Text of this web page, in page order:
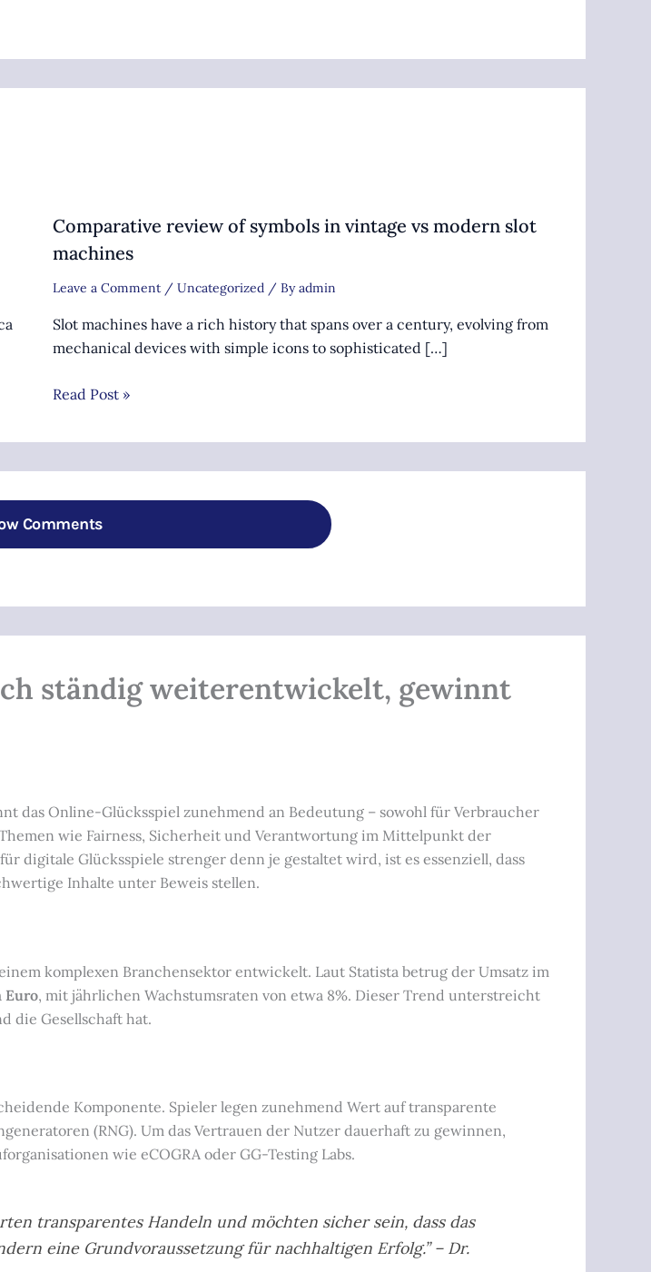
Comparative review of symbols in vintage vs modern slot
machines
Leave a Comment / Uncategorized / Byadmin
Slot machines have a rich history that spans over a century, evolving from
mechanical devices with simple icons to sophisticated […]
Read Post »
Comments
ständig weiterentwickelt, gewinnt
Online-Glücksspiel zunehmend an Bedeutung – sowohl für Verbraucher
wie Fairness, Sicherheit und Verantwortung im Mittelpunkt der
digitale Glücksspiele strenger denn je gestaltet wird, ist es essenziell, dass
Inhalte unter Beweis stellen.
komplexen Branchensektor entwickelt. Laut Statista betrug der Umsatz im
Euro, mit jährlichen Wachstumsraten von etwa 8%. Dieser Trend unterstreicht
die Gesellschaft hat.
Komponente. Spieler legen zunehmend Wert auf transparente
(RNG). Um das Vertrauen der Nutzer dauerhaft zu gewinnen,
wie eCOGRA oder GG-Testing Labs.
transparentes Handeln und möchten sicher sein, dass das
eine Grundvoraussetzung für nachhaltigen Erfolg.” – Dr.